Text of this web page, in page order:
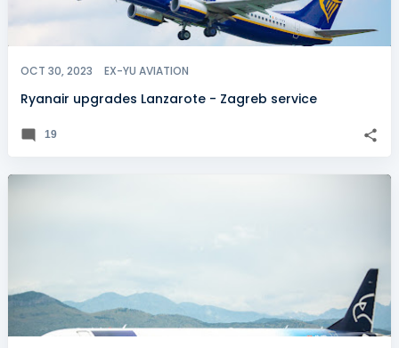
OCT 30, 2023 EX-YU AVIATION
Ryanair upgrades Lanzarote - Zagreb service
19